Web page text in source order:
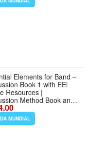
with Online Audio
Elements for Band –
Book 1 with EEi
Resources |
Method Book and
Music for Students and
| Band Method
– Newer 2025
MUNDIAL